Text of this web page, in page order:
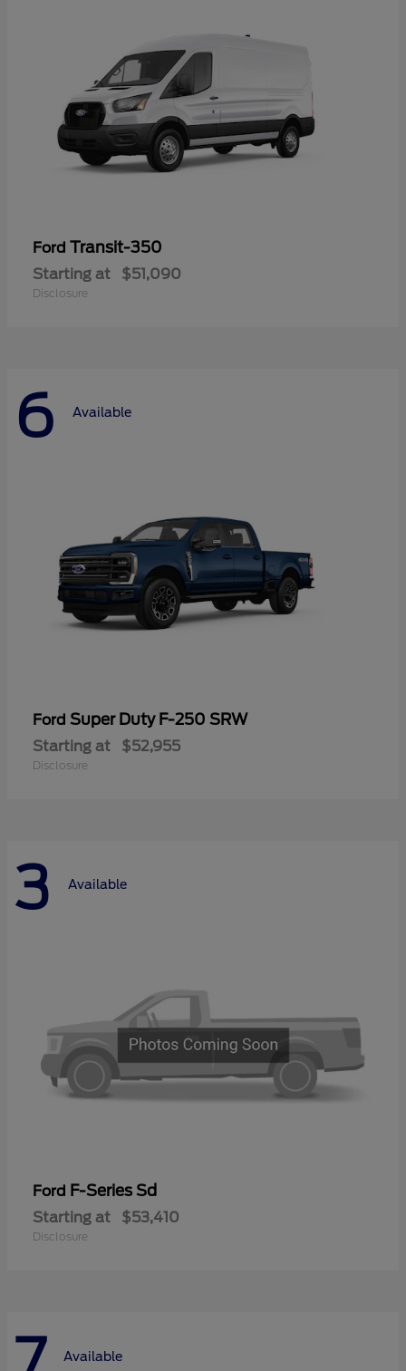
Ford Transit-350
Starting at $51,090
Disclosure
6 Available
Ford Super Duty F-250 SRW
Starting at $52,955
Disclosure
3 Available
Ford F-Series Sd
Starting at $53,410
Disclosure
Available